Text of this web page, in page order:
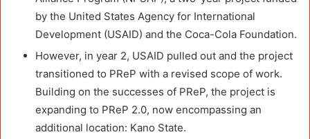
by the United States Agency for International
Development (USAID) and the Coca-Cola Foundation.
However, in year 2, USAID pulled out and the project
transitioned to PReP with a revised scope of work.
Building on the successes of PReP, the project is
expanding to PReP 2.0, now encompassing an
additional location: Kano State.